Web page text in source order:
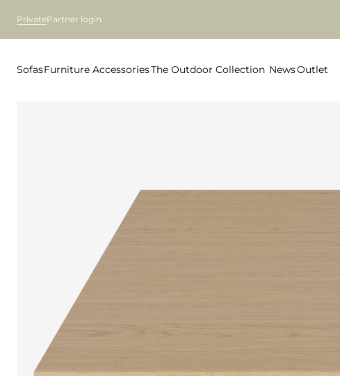
PrivatePartner login
SofasFurniture AccessoriesThe Outdoor Collection NewsOutlet